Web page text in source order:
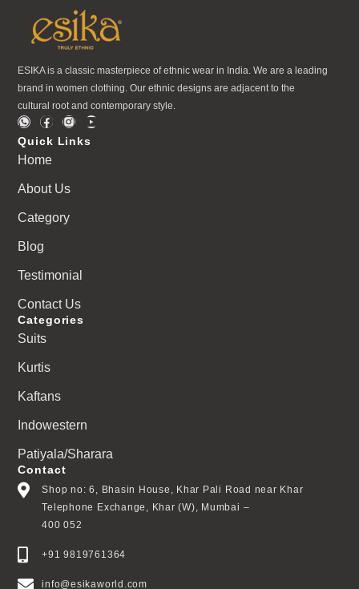
ESIKA is a classic masterpiece of ethnic wear in India. We are a leading
brand in women clothing. Our ethnic designs are adjacent to the
cultural root and contemporary style.
Quick Links
Home
About Us
Category
Blog
Testimonial
Contact Us
Categories
Suits
Kurtis
Kaftans
Indowestern
Patiyala/Sharara
Contact
Shop no: 6, Bhasin House, Khar Pali Road near Khar
Telephone Exchange, Khar (W), Mumbai –
400 052
+91 9819761364
info@esikaworld.com